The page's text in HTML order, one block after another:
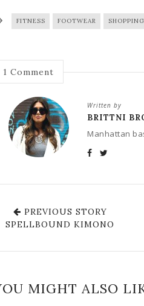
FITNESS FOOTWEAR SHOPPING
1 Comment
Written by
BRITTNI
Manhattan
PREVIOUS STORY
SPELLBOUND KIMONO
MIGHT ALSO